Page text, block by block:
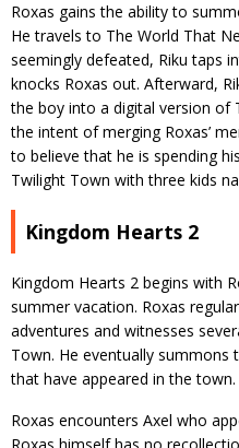
Roxas gains the ability to
He travels to The World That
seemingly defeated, Riku taps
knocks Roxas out. Afterward,
the boy into a digital version of
the intent of merging Roxas’
to believe that he is spending
Twilight Town with three kids
Kingdom Hearts 2
Kingdom Hearts 2 begins with
summer vacation. Roxas
adventures and witnesses
Town. He eventually
that have appeared in the town.
Roxas encounters Axel who
Roxas himself has no